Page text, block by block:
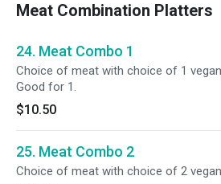
Meat Combination Platters
24. Meat Combo 1
Choice of meat with choice of 1
Good for 1.
$10.50
25. Meat Combo 2
Choice of meat with choice of 2